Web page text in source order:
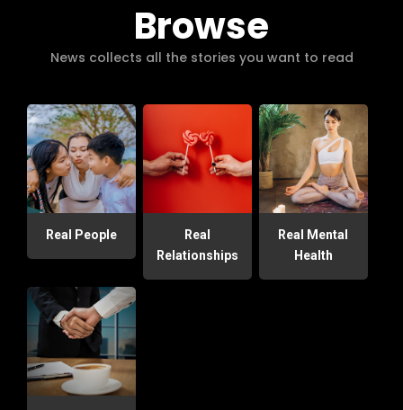
Browse
News collects all the stories you want to read
Real People
Real
Relationships
Real Mental
Health